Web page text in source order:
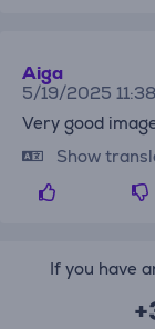
Aiga
5/19/2025
Very good
Show
If you have